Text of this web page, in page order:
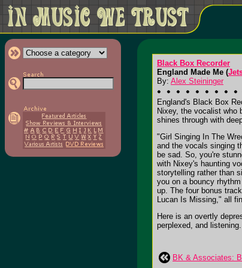
Black Box Recorder
England Made Me (
By: Alex Steininger
England's Black Box
Nixey, the vocalist who
shines through with
"Girl Singing In The
and the vocals singing
be sad. So, you're
with Nixey's haunting
storytelling rather than
you on a bouncy
up. The four bonus
Lucan Is Missing," all
Here is an overtly
perplexed, and
BK & Associates: